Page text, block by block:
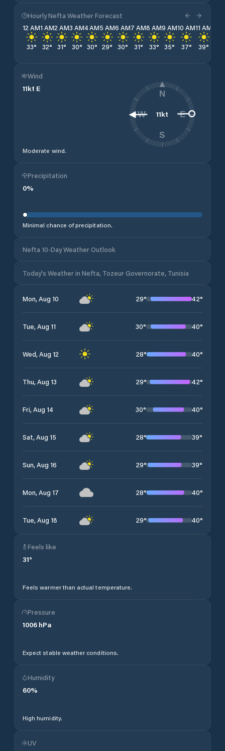
Hourly Nefta Weather Forecast
12 AM
33°
1 AM
32°
2 AM
31°
3 AM
30°
4 AM
30°
5 AM
29°
6 AM
30°
7 AM
31°
8 AM
33°
9 AM
35°
10 AM
37°
11 AM
39°
Wind
11kt E
Moderate wind.
11kt
N
E
S
W
Precipitation
0%
Minimal chance of precipitation.
Nefta 10-Day Weather Outlook
Today's Weather in Nefta, Tozeur Governorate, Tunisia
Mon, Aug 10 29° 42°
Tue, Aug 11 30° 40°
Wed, Aug 12 28° 40°
Thu, Aug 13 29° 42°
Fri, Aug 14 30° 40°
Sat, Aug 15 28° 39°
Sun, Aug 16 29° 39°
Mon, Aug 17 28° 40°
Tue, Aug 18 29° 40°
Feels like
31°
Feels warmer than actual temperature.
Pressure
1006 hPa
Expect stable weather conditions.
Humidity
60%
High humidity.
UV